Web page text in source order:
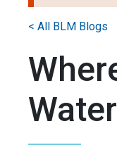
< All BLM Blogs